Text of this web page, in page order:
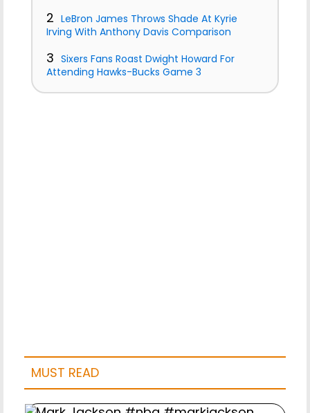
2 LeBron James Throws Shade At Kyrie
Irving With Anthony Davis Comparison
3 Sixers Fans Roast Dwight Howard For
Attending Hawks-Bucks Game 3
MUST READ